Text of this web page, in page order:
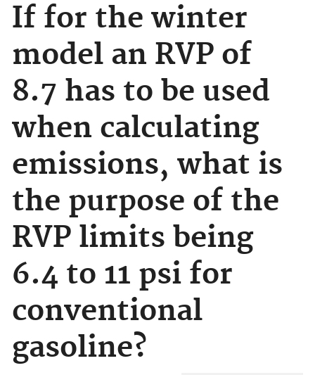
If for the winter
model an RVP of
8.7 has to be used
when calculating
emissions, what is
the purpose of the
RVP limits being
6.4 to 11 psi for
conventional
gasoline?